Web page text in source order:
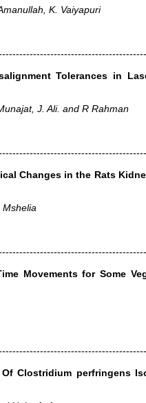
K. Vaiyapuri
Tolerances in
J. Ali. and R Rahman
Changes in the Rats
Mshelia
Movements for Some
Clostridium perfringens